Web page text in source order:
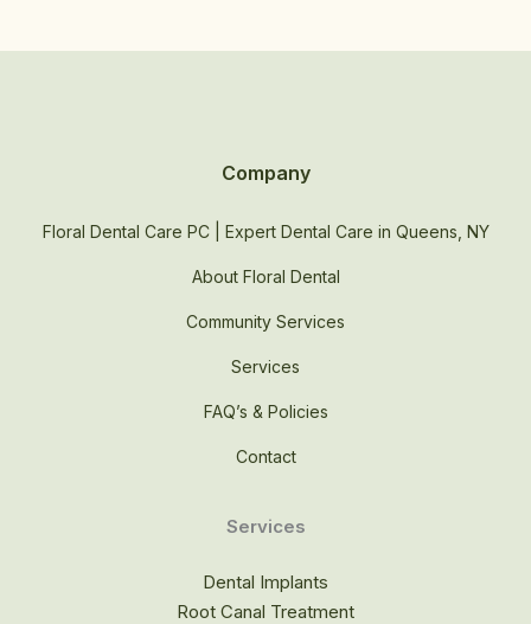
Company
Floral Dental Care PC | Expert Dental Care in Queens, NY
About Floral Dental
Community Services
Services
FAQ’s & Policies
Contact
Services
Dental Implants
Root Canal Treatment